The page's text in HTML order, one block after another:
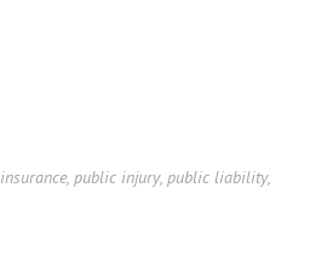
,public injury,public liability,